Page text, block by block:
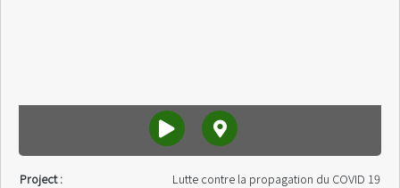
Project :
Lutte contre la propagation du COVID 19